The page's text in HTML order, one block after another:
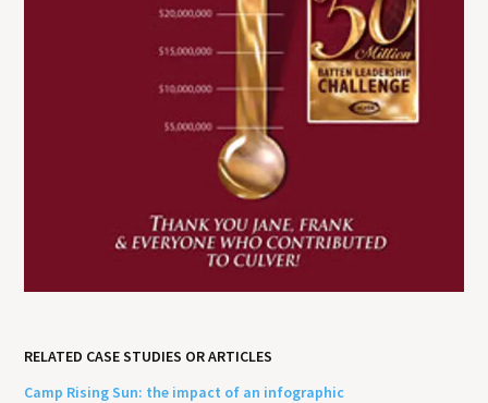
RELATED CASE STUDIES OR ARTICLES
Camp Rising Sun: the impact of an infographic